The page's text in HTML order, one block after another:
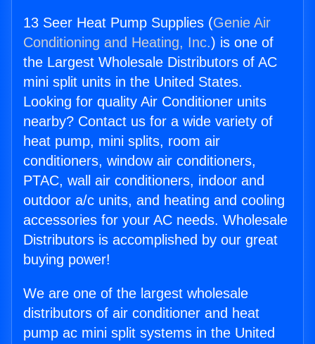
13 Seer Heat Pump Supplies (Genie Air
Conditioning and Heating, Inc.) is one of
the Largest Wholesale Distributors of AC
mini split units in the United States.
Looking for quality Air Conditioner units
nearby? Contact us for a wide variety of
heat pump, mini splits, room air
conditioners, window air conditioners,
PTAC, wall air conditioners, indoor and
outdoor a/c units, and heating and cooling
accessories for your AC needs. Wholesale
Distributors is accomplished by our great
buying power!
We are one of the largest wholesale
distributors of air conditioner and heat
pump ac mini split systems in the United